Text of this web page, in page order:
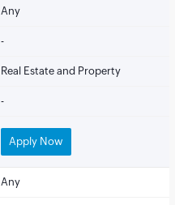
Any
-
Real Estate and Property
-
Apply Now
Any